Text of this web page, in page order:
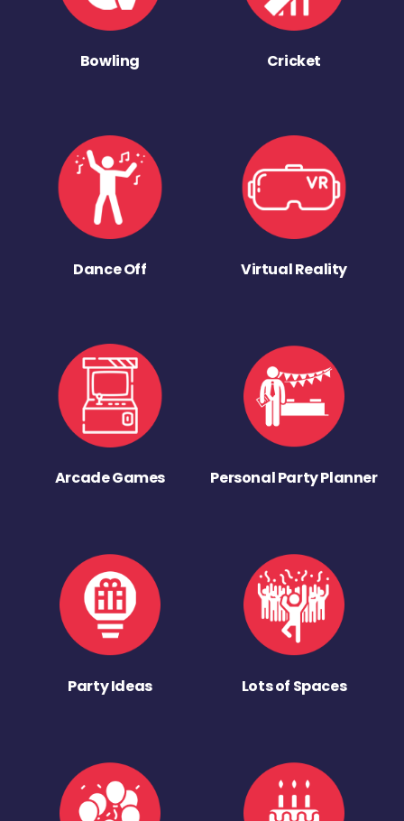
Bowling Cricket
Dance Off Virtual Reality
Arcade Games Personal Party Planner
Party Ideas Lots of Spaces